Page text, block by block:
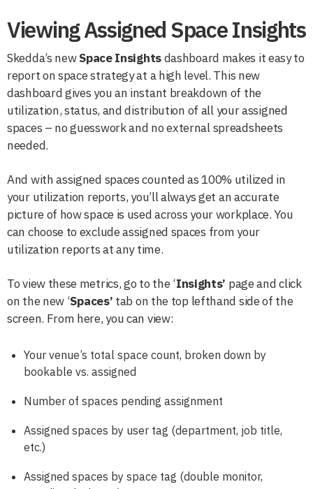
Viewing Assigned Space Insights
Skedda’s newSpace Insightsdashboard makes it easy to
report on space strategy at a high level. This new
dashboard gives you an instant breakdown of the
utilization, status, and distribution of all your assigned
spaces – no guesswork and no external spreadsheets
needed.
And with assigned spaces counted as 100% utilized in
your utilization reports, you’ll always get an accurate
picture of how space is used across your workplace. You
can choose to exclude assigned spaces from your
utilization reports at any time.
To view these metrics, go to the ‘Insights’ page and click
on the new ‘Spaces’ tabon the top lefthand side of the
screen. From here, you can view:
Your venue’s total space count, broken down by
bookable vs. assigned
Number of spaces pending assignment
Assigned spaces by user tag (department, job title,
etc.)
Assigned spaces by space tag (double monitor,